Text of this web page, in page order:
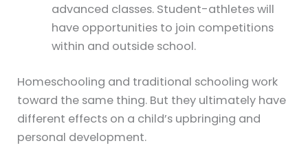
advanced classes. Student-athletes will
have opportunities to join competitions
within and outside school.
Homeschooling and traditional schooling work
toward the same thing. But they ultimately have
different effects on a child’s upbringing and
personal development.